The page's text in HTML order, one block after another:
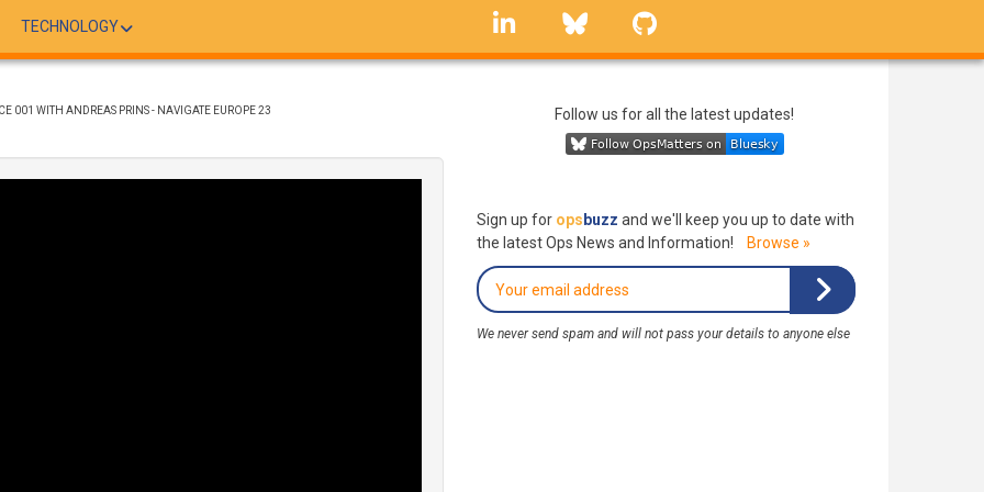
TECHNOLOGY
linkedin Bluesky
001 WITH ANDREAS PRINS - NAVIGATE EUROPE 23 Follow us for all the latest updates!
Sign up for ops buzz and we'll keep you up to date with
the latest Ops News and Information!
Browse »
We never send spam and will not pass your details to anyone else